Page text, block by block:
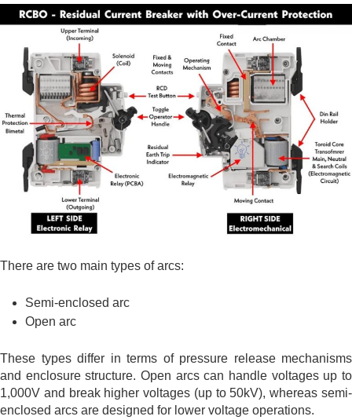
There are two main types of arcs:
Semi-enclosed arc
Open arc
These types differ in terms of pressure release mechanisms
and enclosure structure. Open arcs can handle voltages up to
1,000V and break higher voltages (up to 50kV), whereas semi-
enclosed arcs are designed for lower voltage operations.